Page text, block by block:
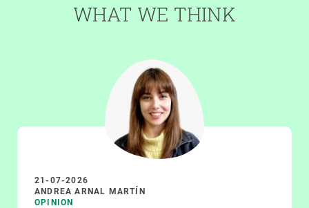
WHAT WE THINK
21-07-2026
ANDREA ARNAL MARTÍN
OPINION